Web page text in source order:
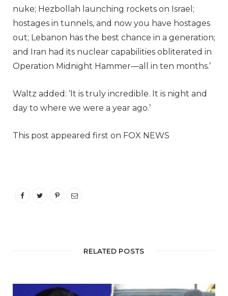
nuke; Hezbollah launching rockets on Israel;
hostages in tunnels, and now you have hostages
out; Lebanon has the best chance in a generation;
and Iran had its nuclear capabilities obliterated in
Operation Midnight Hammer—all in ten months.’
Waltz added: ‘It is truly incredible. It is night and
day to where we were a year ago.’
This post appeared first on FOX NEWS
RELATED POSTS